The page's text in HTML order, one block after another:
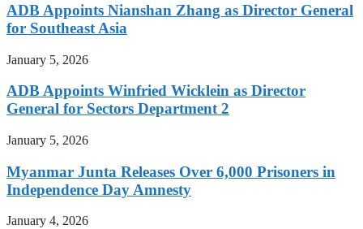
ADB Appoints Nianshan Zhang as Director General
for Southeast Asia
January 5, 2026
ADB Appoints Winfried Wicklein as Director
General for Sectors Department 2
January 5, 2026
Myanmar Junta Releases Over 6,000 Prisoners in
Independence Day Amnesty
January 4, 2026